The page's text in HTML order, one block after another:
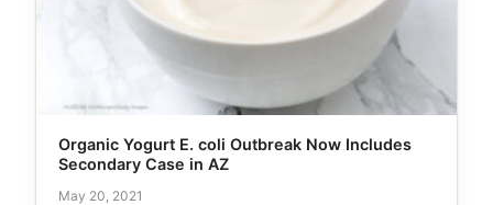
Organic Yogurt E. coli Outbreak Now Includes
Secondary Case in AZ
May 20, 2021